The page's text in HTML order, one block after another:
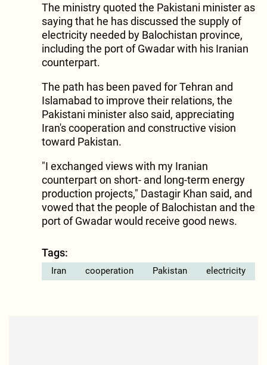
The ministry quoted the Pakistani minister as
saying that he has discussed the supply of
electricity needed by Balochistan province,
including the port of Gwadar with his Iranian
counterpart.
The path has been paved for Tehran and
Islamabad to improve their relations, the
Pakistani minister also said, appreciating
Iran's cooperation and constructive vision
toward Pakistan.
"I exchanged views with my Iranian
counterpart on short- and long-term energy
production projects," Dastagir Khan said, and
vowed that the people of Balochistan and the
port of Gwadar would receive good news.
Tags:
Iran cooperation Pakistan electricity